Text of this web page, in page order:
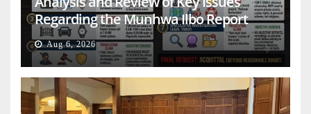
Regarding the Munhwa Ilbo Report
Aug 6, 2026